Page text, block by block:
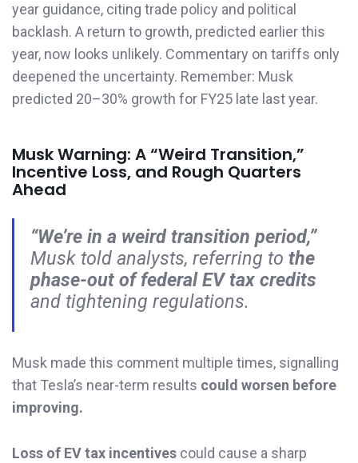
year guidance, citing trade policy and political
backlash. A return to growth, predicted earlier this
year, now looks unlikely. Commentary on tariffs only
deepened the uncertainty. Remember: Musk
predicted 20–30% growth for FY25 late last year.
Musk Warning: A “Weird Transition,”
Incentive Loss, and Rough Quarters
Ahead
“We’re in a weird transition period,”
Musk told analysts, referring to the
phase-out of federal EV tax credits
and tightening regulations.
Musk made this comment multiple times, signalling
that Tesla’s near-term results could worsen before
improving.
Loss of EV tax incentives could cause a sharp